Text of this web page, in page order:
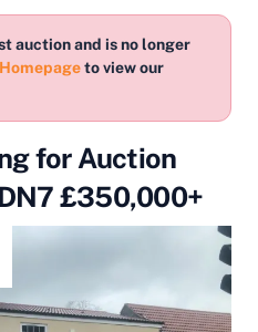
auction and is no longer
Homepageto view our
for Auction
£350,000+